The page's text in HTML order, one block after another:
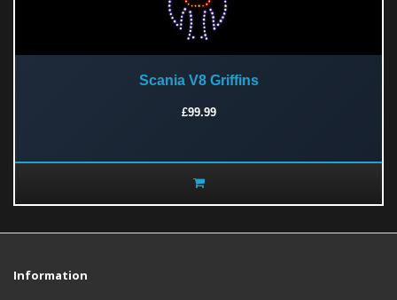
Scania V8 Griffins
£99.99
Information